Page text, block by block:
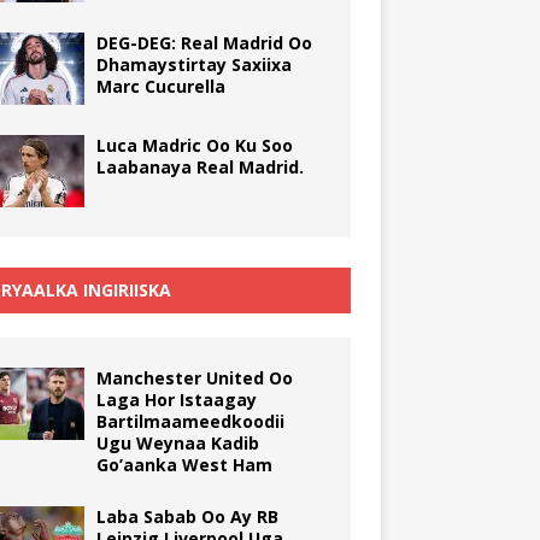
DEG-DEG: Real Madrid Oo
Dhamaystirtay Saxiixa
Marc Cucurella
Luca Madric Oo Ku Soo
Laabanaya Real Madrid.
INGIRIISKA
Manchester United Oo
Laga Hor Istaagay
Bartilmaameedkoodii
Ugu Weynaa Kadib
Go’aanka West Ham
Laba Sabab Oo Ay RB